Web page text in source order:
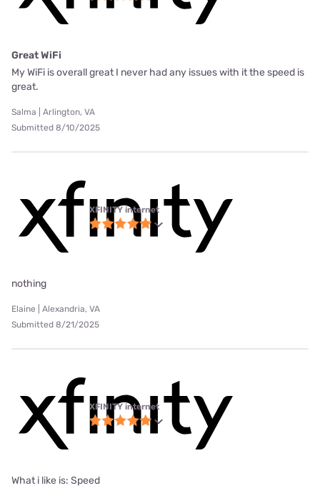
Great WiFi
My WiFi is overall great I never had any issues with it the speed is
great.
Salma | Arlington, VA
Submitted 8/10/2025
XFINITY internet
nothing
Elaine | Alexandria, VA
Submitted 8/21/2025
XFINITY internet
What i like is: Speed